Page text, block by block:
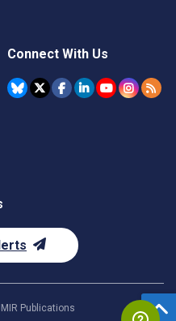
Connect With Us
Publications